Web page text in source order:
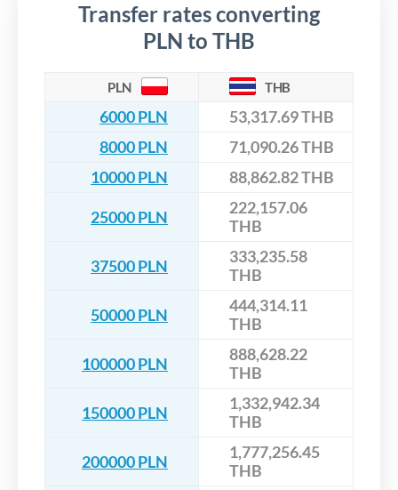
Transfer rates converting
PLN to THB
PLN THB
6000 PLN
53,317.69 THB
8000 PLN
71,090.26 THB
10000 PLN
88,862.82 THB
25000 PLN
222,157.06
THB
37500 PLN
333,235.58
THB
50000 PLN
444,314.11
THB
100000 PLN
888,628.22
THB
150000 PLN
1,332,942.34
THB
200000 PLN
1,777,256.45
THB